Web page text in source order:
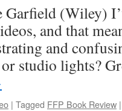
Garfield (Wiley)
and that
and
studio lights?
| Tagged FFP Book Review |